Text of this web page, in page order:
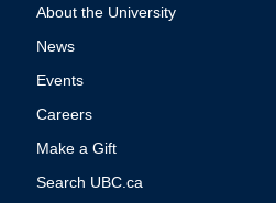
About the University
News
Events
Careers
Make a Gift
Search UBC.ca